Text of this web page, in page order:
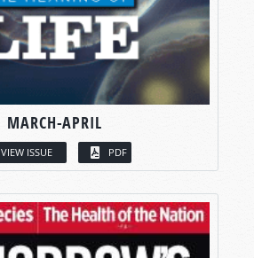
MARCH-APRIL
VIEW ISSUE PDF